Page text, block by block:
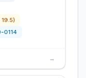
0114
→